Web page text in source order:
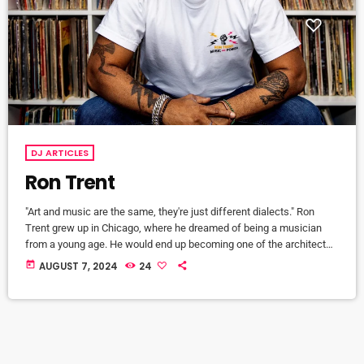
DJ ARTICLES
Ron Trent
"Art and music are the same, they're just different dialects." Ron
Trent grew up in Chicago, where he dreamed of being a musician
from a young age. He would end up becoming one of the architects
of the Chicago house sound and working alongside contemporaries
today AUGUST 7, 2024 24